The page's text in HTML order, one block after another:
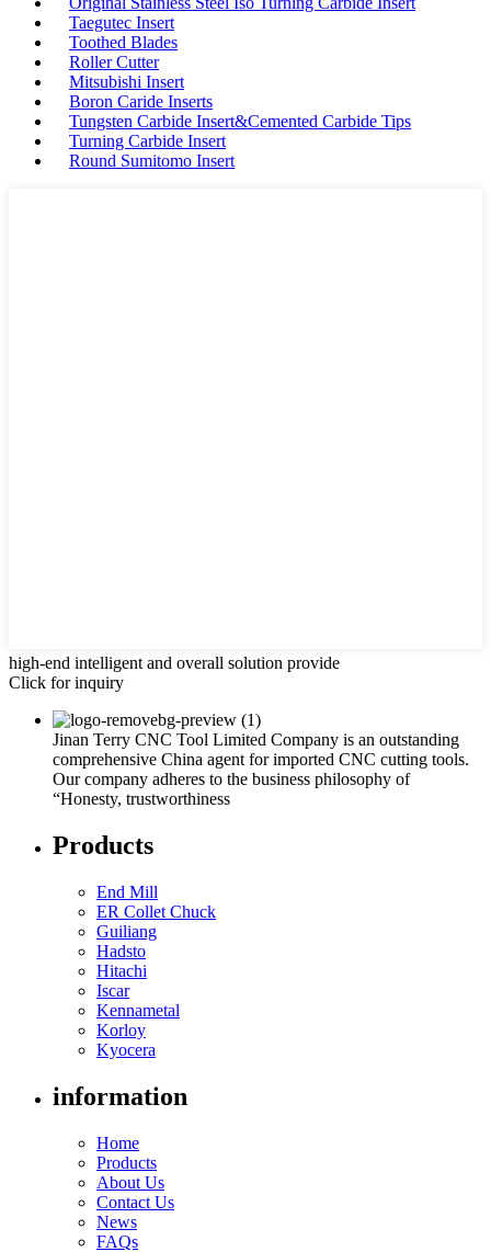
Taegutec Insert
Toothed Blades
Roller Cutter
Mitsubishi Insert
Boron Caride Inserts
Tungsten Carbide Insert&Cemented Carbide Tips
Turning Carbide Insert
Round Sumitomo Insert
high-end intelligent and overall solution provide
Click for inquiry
Jinan Terry CNC Tool Limited Company is an outstanding
comprehensive China agent for imported CNC cutting tools.
Our company adheres to the business philosophy of
“Honesty, trustworthiness
Products
End Mill
ER Collet Chuck
Guiliang
Hadsto
Hitachi
Iscar
Kennametal
Korloy
Kyocera
information
Home
Products
About Us
Contact Us
News
FAQs